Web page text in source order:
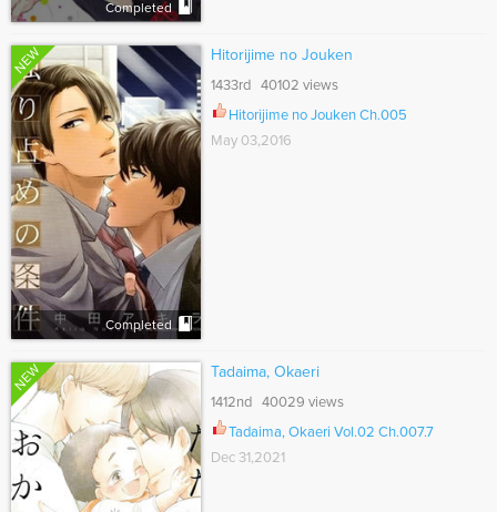
Completed
NEW
Completed
Hitorijime no Jouken
1433rd 40102 views
Hitorijime no Jouken Ch.005
May 03,2016
NEW Tadaima, Okaeri
1412nd 40029 views
Tadaima, Okaeri Vol.02 Ch.007.7
Dec 31,2021